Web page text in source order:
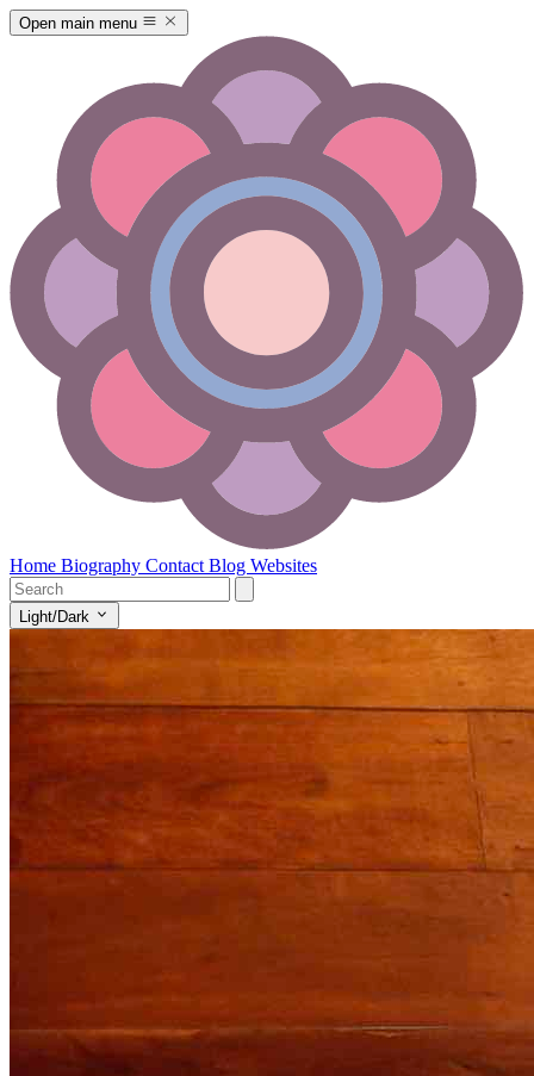
Open main menu
Home Biography Contact Blog Websites
Light/Dark